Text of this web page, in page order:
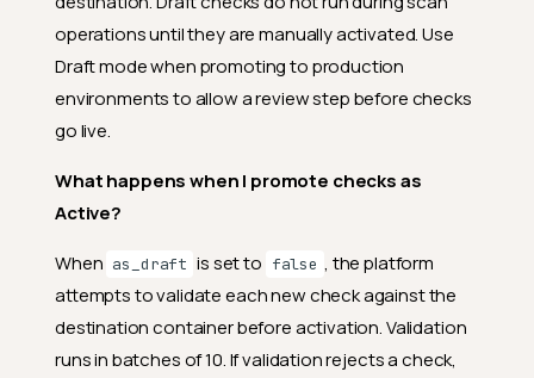
operations until they are manually activated. Use
Draft mode when promoting to production
environments to allow a review step before checks
go live.
What happens when I promote checks as
Active?
When as_draft is set to false , the platform
attempts to validate each new check against the
destination container before activation. Validation
runs in batches of 10. If validation rejects a check,